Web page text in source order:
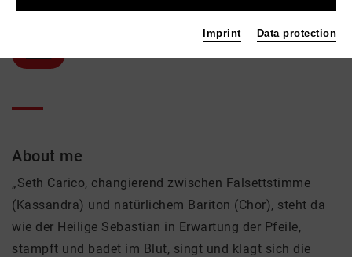
About me
„Seth Carico, changierend zwischen Falsettstimme
(Kassandra) und natürlichem Bariton (Chor), steht da
wie der Heilige Sebastian in Erwartung der Pfeile,
stampft und badet im Blut, singt und klagt sich die
Imprint Data protection